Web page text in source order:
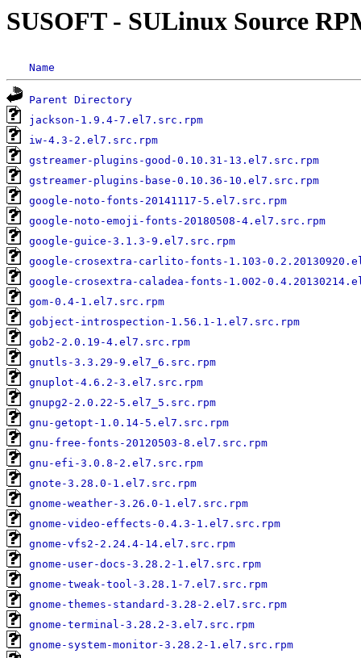
SUSOFT - SULinux Source
Name
Parent Directory
jackson-1.9.4-7.el7.src.rpm
iw-4.3-2.el7.src.rpm
gstreamer-plugins-good-0.10.31-13.el7.src.rpm
gstreamer-plugins-base-0.10.36-10.el7.src.rpm
google-noto-fonts-20141117-5.el7.src.rpm
google-noto-emoji-fonts-20180508-4.el7.src.rpm
google-guice-3.1.3-9.el7.src.rpm
google-crosextra-carlito-fonts-1.103-
google-crosextra-caladea-fonts-1.002-
gom-0.4-1.el7.src.rpm
gobject-introspection-1.56.1-1.el7.src.rpm
gob2-2.0.19-4.el7.src.rpm
gnutls-3.3.29-9.el7_6.src.rpm
gnuplot-4.6.2-3.el7.src.rpm
gnupg2-2.0.22-5.el7_5.src.rpm
gnu-getopt-1.0.14-5.el7.src.rpm
gnu-free-fonts-20120503-8.el7.src.rpm
gnu-efi-3.0.8-2.el7.src.rpm
gnote-3.28.0-1.el7.src.rpm
gnome-weather-3.26.0-1.el7.src.rpm
gnome-video-effects-0.4.3-1.el7.src.rpm
gnome-vfs2-2.24.4-14.el7.src.rpm
gnome-user-docs-3.28.2-1.el7.src.rpm
gnome-tweak-tool-3.28.1-7.el7.src.rpm
gnome-themes-standard-3.28-2.el7.src.rpm
gnome-terminal-3.28.2-3.el7.src.rpm
gnome-system-monitor-3.28.2-1.el7.src.rpm